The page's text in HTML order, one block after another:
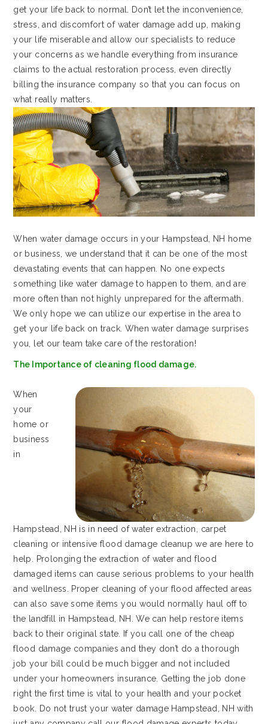
get your life back to normal. Don’t let the inconvenience,
stress, and discomfort of water damage add up, making
your life miserable and allow our specialists to reduce
your concerns as we handle everything from insurance
claims to the actual restoration process, even directly
billing the insurance company so that you can focus on
what really matters.
When water damage occurs in your Hampstead, NH home
or business, we understand that it can be one of the most
devastating events that can happen. No one expects
something like water damage to happen to them, and are
more often than not highly unprepared for the aftermath.
We only hope we can utilize our expertise in the area to
get your life back on track. When water damage surprises
you, let our team take care of the restoration!
The Importance of cleaning flood damage.
When
your
home or
business
in
Hampstead, NH is in need of water extraction, carpet
cleaning or intensive flood damage cleanup we are here to
help. Prolonging the extraction of water and flood
damaged items can cause serious problems to your health
and wellness. Proper cleaning of your flood affected areas
can also save some items you would normally haul off to
the landfill in Hampstead, NH. We can help restore items
back to their original state. If you call one of the cheap
flood damage companies and they don’t do a thorough
job your bill could be much bigger and not included
under your homeowners insurance. Getting the job done
right the first time is vital to your health and your pocket
book. Do not trust your water damage Hampstead, NH with